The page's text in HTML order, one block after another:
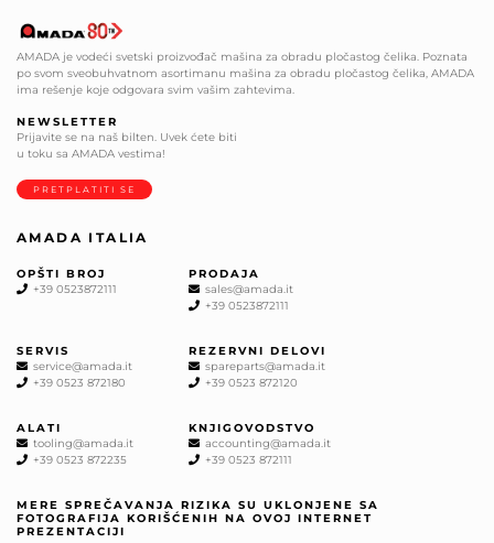
AMADA je vodeći svetski proizvođač mašina za obradu pločastog čelika. Poznata
po svom sveobuhvatnom asortimanu mašina za obradu pločastog čelika, AMADA
ima rešenje koje odgovara svim vašim zahtevima.
NEWSLETTER
Prijavite se na naš bilten. Uvek ćete biti
u toku sa AMADA vestima!
PRETPLATITI SE
AMADA ITALIA
OPŠTI BROJ
+39 0523872111
PRODAJA
sales@amada.it
+39 0523872111
SERVIS
service@amada.it
+39 0523 872180
REZERVNI DELOVI
spareparts@amada.it
+39 0523 872120
ALATI
tooling@amada.it
+39 0523 872235
KNJIGOVODSTVO
accounting@amada.it
+39 0523 872111
MERE SPREČAVANJA RIZIKA SU UKLONJENE SA
FOTOGRAFIJA KORIŠĆENIH NA OVOJ INTERNET
PREZENTACIJI